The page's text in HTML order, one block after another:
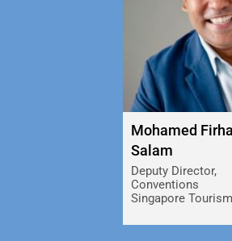
Mohamed
Salam
Deputy Director,
Conventions
Singapore